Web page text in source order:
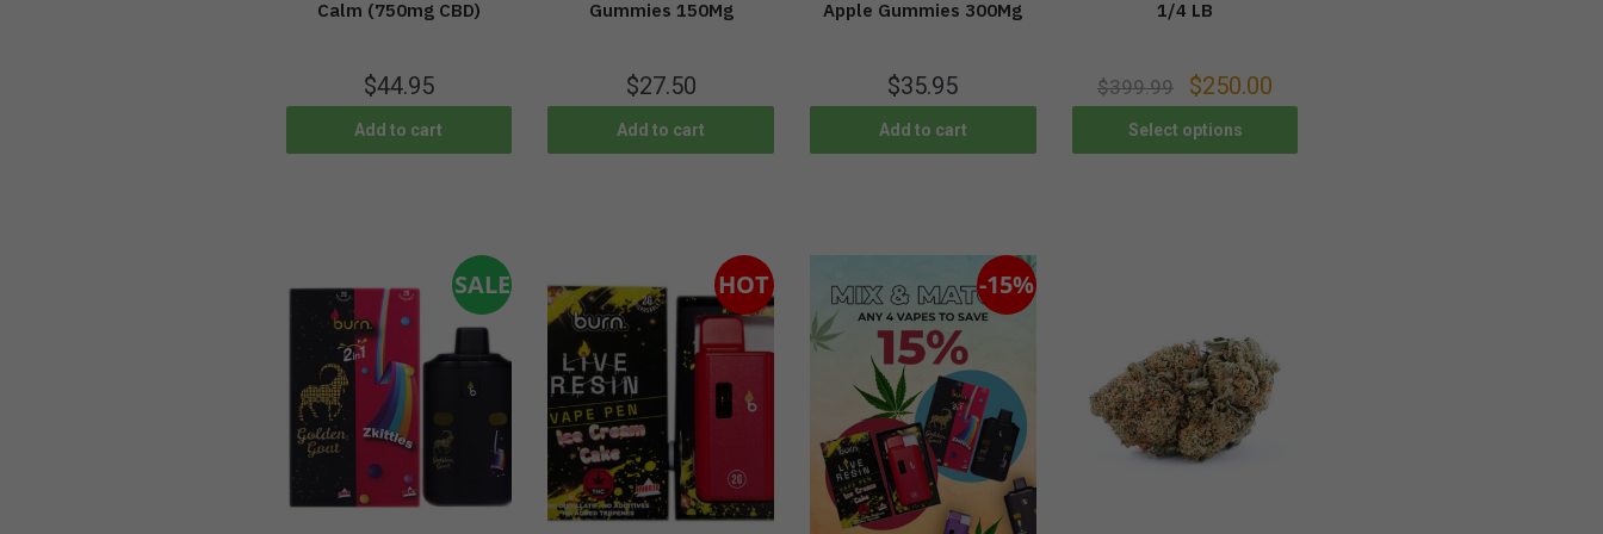
Calm (750mg CBD)
$44.95
Add to cart
Gummies 150Mg
$27.50
Add to cart
Apple Gummies 300Mg
$35.95
Add to cart
1/4 LB
$399.99 $250.00
Select options
SALE HOT -15%